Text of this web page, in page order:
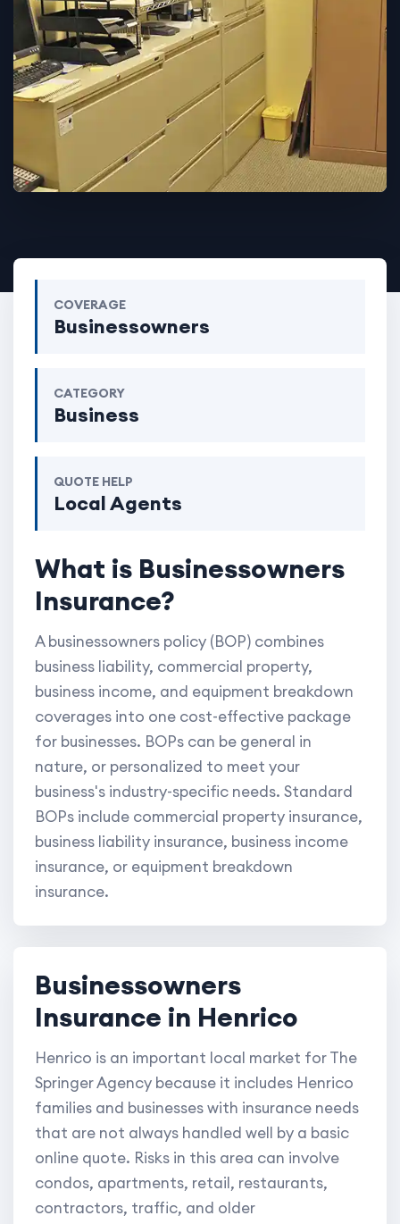
COVERAGE
Businessowners
CATEGORY
Business
QUOTE HELP
Local Agents
What is Businessowners
Insurance?
A businessowners policy (BOP) combines
business liability, commercial property,
business income, and equipment breakdown
coverages into one cost-effective package
for businesses. BOPs can be general in
nature, or personalized to meet your
business's industry-specific needs. Standard
BOPs include commercial property insurance,
business liability insurance, business income
insurance, or equipment breakdown
insurance.
Businessowners
Insurance in Henrico
Henrico is an important local market for The
Springer Agency because it includes Henrico
families and businesses with insurance needs
that are not always handled well by a basic
online quote. Risks in this area can involve
condos, apartments, retail, restaurants,
contractors, traffic, and older